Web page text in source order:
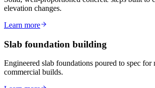
elevation changes.
Learn more
Slab foundation building
Engineered slab foundations poured to spec for
commercial builds.